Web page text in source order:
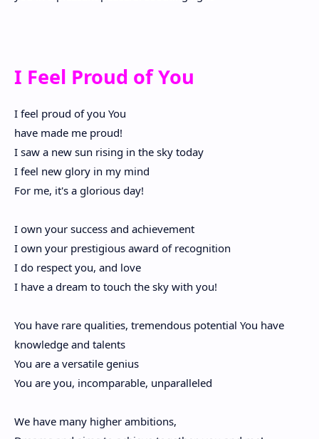
I Feel Proud of You
I feel proud of you You
have made me proud!
I saw a new sun rising in the sky today
I feel new glory in my mind
For me, it's a glorious day!
I own your success and achievement
I own your prestigious award of recognition
I do respect you, and love
I have a dream to touch the sky with you!
You have rare qualities, tremendous potential You have
knowledge and talents
You are a versatile genius
You are you, incomparable, unparalleled
We have many higher ambitions,